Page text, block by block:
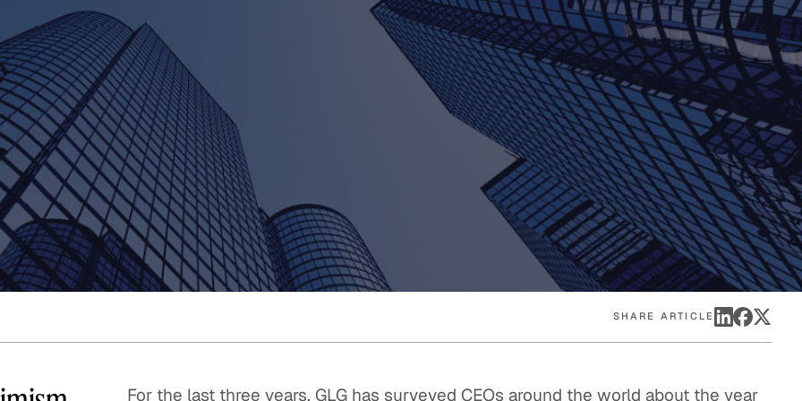
Quick reads and expert
perspectives on what
matters now.
Watch experts break
down complex topics in
SHARE ARTICLE
For the last three years, GLG has surveyed CEOs around the world about the year